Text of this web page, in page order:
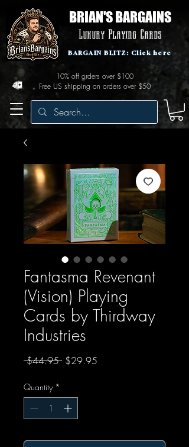
BRIAN'S BARGAINS
Luxury Playing Cards
Free US shipping on orders over $50
10% off orders over $100
BARGAIN BLITZ: Click here
Fantasma Revenant
(Vision) Playing
Cards by Thirdway
Industries
$44.95 Regular Price
$29.95
Quantity *